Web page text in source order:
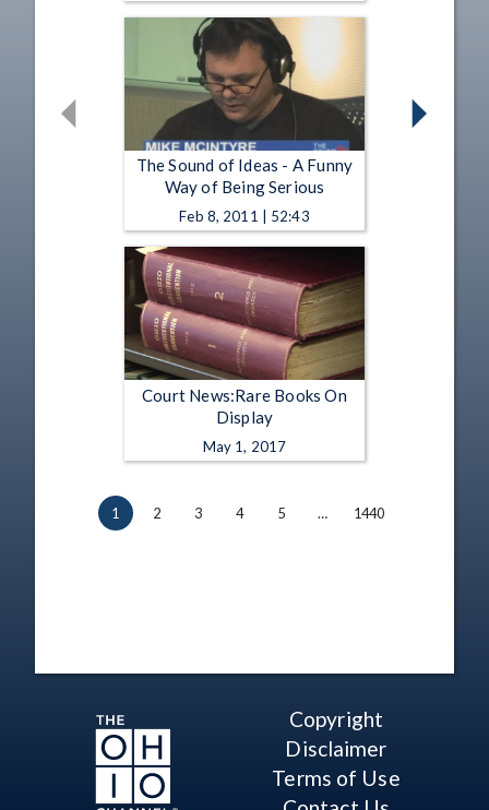
The Sound of Ideas - A Funny
Way of Being Serious
Feb 8, 2011 | 52:43
Court News:Rare Books On
Display
May 1, 2017
1 2 3 4 5 … 1440
Copyright
Disclaimer
Terms of Use